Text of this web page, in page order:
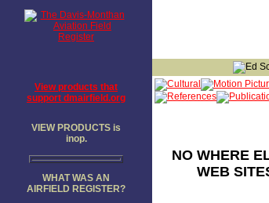
View products that
support dmairfield.org
VIEW PRODUCTS is
inop.
WHAT WAS AN
AIRFIELD REGISTER?
NO WHERE
WEB